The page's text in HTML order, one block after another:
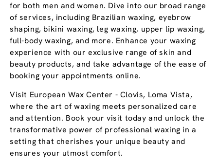
for both men and women. Dive into our broad range
of services, including Brazilian waxing, eyebrow
shaping, bikini waxing, leg waxing, upper lip waxing,
full-body waxing, and more. Enhance your waxing
experience with our exclusive range of skin and
beauty products, and take advantage of the ease of
booking your appointments online.
Visit European Wax Center - Clovis, Loma Vista,
where the art of waxing meets personalized care
and attention. Book your visit today and unlock the
transformative power of professional waxing in a
setting that cherishes your unique beauty and
ensures your utmost comfort.